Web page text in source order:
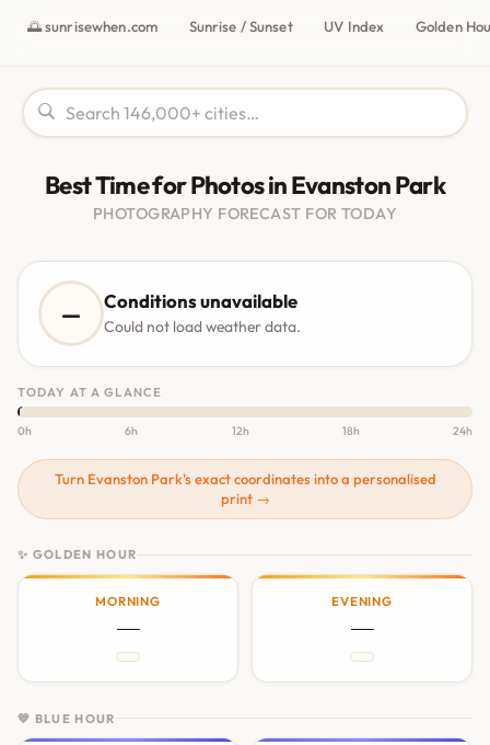
🌅 sunrisewhen.com Sunrise / Sunset UV Index Golden
Best Time for Photos in Evanston Park
PHOTOGRAPHY FORECAST FOR TODAY
— Conditions unavailable
Could not load weather data.
TODAY AT A GLANCE
0h 6h 12h 18h 24h
Turn Evanston Park's exact coordinates into a personalised
print →
✨ GOLDEN HOUR
MORNING
—
EVENING
—
💙 BLUE HOUR